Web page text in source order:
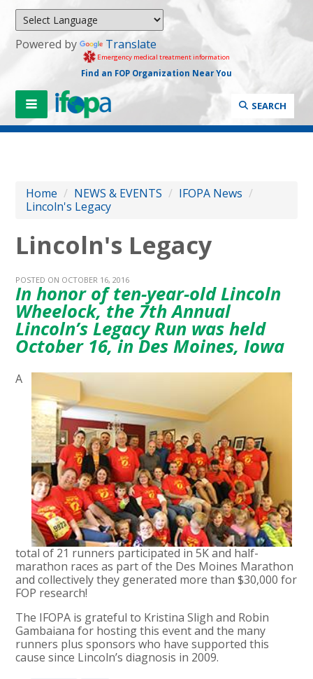
Powered by Translate
Emergency medical treatment information
Find an FOP Organization Near You
SEARCH
Home / NEWS & EVENTS / IFOPA News /
Lincoln's Legacy
Lincoln's Legacy
POSTED ON OCTOBER 16, 2016
In honor of ten-year-old Lincoln
Wheelock, the 7th Annual
Lincoln’s Legacy Run was held
October 16, in Des Moines, Iowa
A
total of 21 runners participated in 5K and half-
marathon races as part of the Des Moines Marathon
and collectively they generated more than $30,000 for
FOP research!
The IFOPA is grateful to Kristina Sligh and Robin
Gambaiana for hosting this event and the many
runners plus sponsors who have supported this
cause since Lincoln’s diagnosis in 2009.